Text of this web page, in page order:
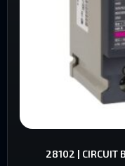
28102 | CIRCUIT